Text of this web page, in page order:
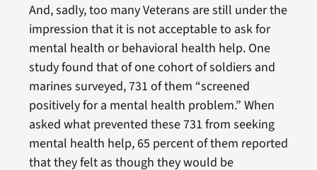
And, sadly, too many Veterans are still under the
impression that it is not acceptable to ask for
mental health or behavioral health help. One
study found that of one cohort of soldiers and
marines surveyed, 731 of them “screened
positively for a mental health problem.” When
asked what prevented these 731 from seeking
mental health help, 65 percent of them reported
that they felt as though they would be